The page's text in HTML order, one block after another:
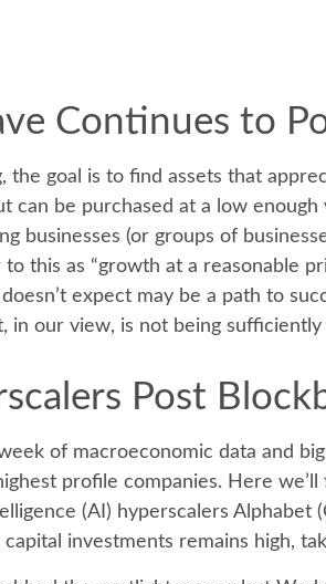
Continues to
the goal is to find assets that
can be purchased at a low
businesses (or groups of
this as “growth at a reasonable
expect may be a path to
in our view, is not being
Post
of macroeconomic data and
profile companies. Here
(AI) hyperscalers Alphabet
investments remains high,